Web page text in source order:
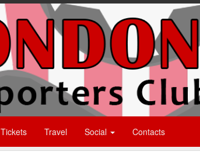
Tickets Travel Social Contacts